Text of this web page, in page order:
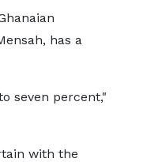
has a
seven percent,"
with the